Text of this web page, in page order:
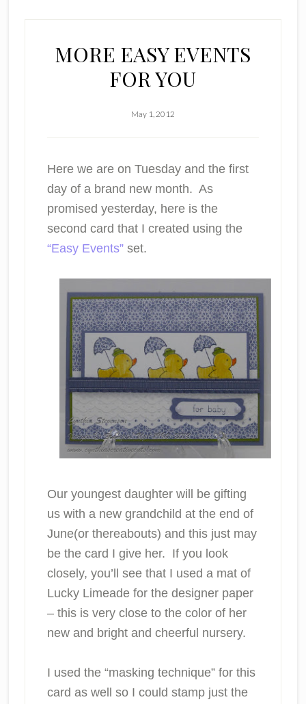
MORE EASY EVENTS
FOR YOU
May 1, 2012
Here we are on Tuesday and the first
day of a brand new month. As
promised yesterday, here is the
second card that I created using the
“Easy Events”set.
Our youngest daughter will be gifting
us with a new grandchild at the end of
June(or thereabouts) and this just may
be the card I give her. If you look
closely, you’ll see that I used a mat of
Lucky Limeade for the designer paper
– this is very close to the color of her
new and bright and cheerful nursery.
I used the “masking technique” for this
card as well so I could stamp just the